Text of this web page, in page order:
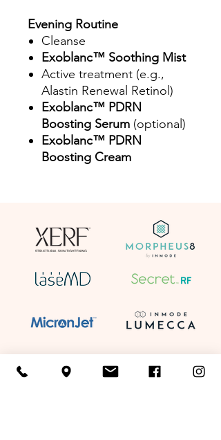
Evening Routine
Cleanse
Exoblanc™ Soothing Mist
Active treatment (e.g.,
Alastin Renewal Retinol)
Exoblanc™ PDRN
Boosting Serum (optional)
Exoblanc™ PDRN
Boosting Cream